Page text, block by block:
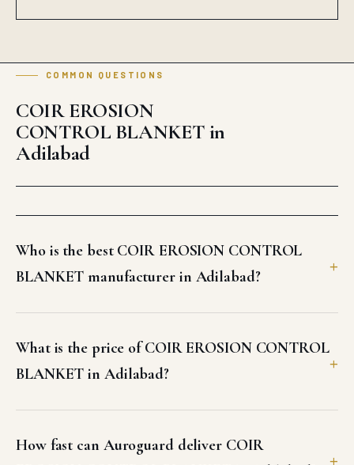
BLANKET manufacturer in Adilabad?
What is the price of COIR EROSION CONTROL
BLANKET in Adilabad?
EROSION CONTROL BLANKET in Adilabad?
CONTROL BLANKET for Adilabad projects?
supplied to Adilabad meet NHAI / MORTH / IS